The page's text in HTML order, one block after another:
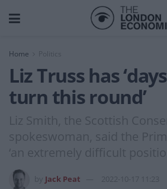
Home
Liz Truss has
turn this round’
Liz Smith, the Scottish
spokeswoman, said the
‘an extremely difficult
Jack Peat 2022-10-17 11:23